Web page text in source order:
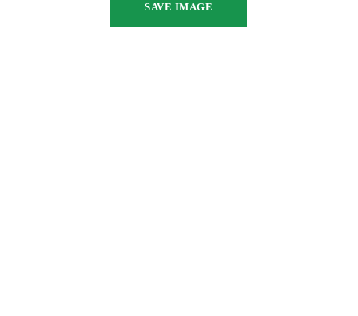
SAVE IMAGE